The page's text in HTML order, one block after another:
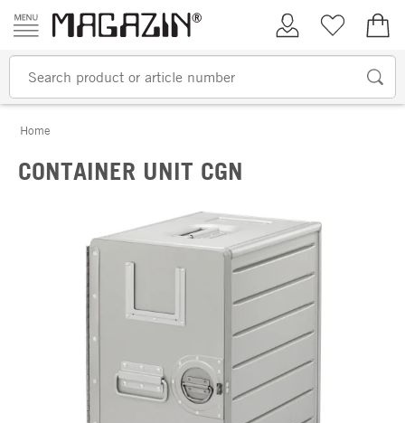
Skip to content
My AccountWish list
Home
CONTAINER UNIT CGN